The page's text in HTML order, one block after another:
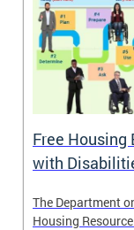
Free Housing
with
The Department
Housing